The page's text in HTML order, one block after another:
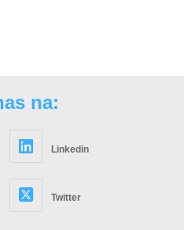
na:
Linkedin
Twitter